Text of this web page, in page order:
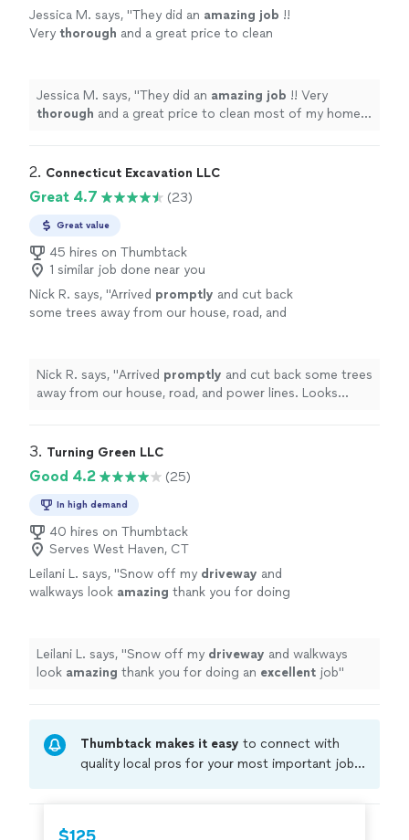
Jessica M. says, "They did an amazing job !!
Very thorough and a great price to clean
Jessica M. says, "They did an amazing job !! Very
thorough and a great price to clean most of my home.
2. Connecticut Excavation LLC
Great 4.7 (23)
Great value
45 hires on Thumbtack
1 similar job done near you
Nick R. says, "Arrived promptly and cut back
some trees away from our house, road, and
Nick R. says, "Arrived promptly and cut back some trees
away from our house, road, and power lines. Looks
3. Turning Green LLC
Good 4.2 (25)
In high demand
40 hires on Thumbtack
Serves West Haven, CT
Leilani L. says, "Snow off my driveway and
walkways look amazing thank you for doing
Leilani L. says, "Snow off my driveway and walkways
look amazing thank you for doing an excellent job"
Thumbtack makes it easy to connect with
quality local pros for your most important jobs.